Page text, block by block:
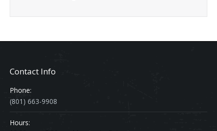
Contact Info
Phone:
(801) 663-9908
Hours: